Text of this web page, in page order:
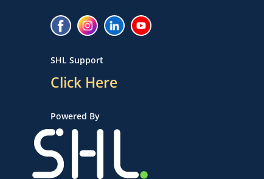
SHL Support
Click Here
Powered By